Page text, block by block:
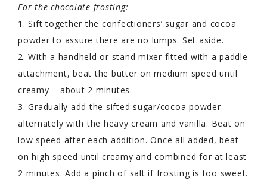
For the chocolate frosting:
1. Sift together the confectioners’ sugar and cocoa
powder to assure there are no lumps. Set aside.
2. With a handheld or stand mixer fitted with a paddle
attachment, beat the butter on medium speed until
creamy – about 2 minutes.
3. Gradually add the sifted sugar/cocoa powder
alternately with the heavy cream and vanilla. Beat on
low speed after each addition. Once all added, beat
on high speed until creamy and combined for at least
2 minutes. Add a pinch of salt if frosting is too sweet.